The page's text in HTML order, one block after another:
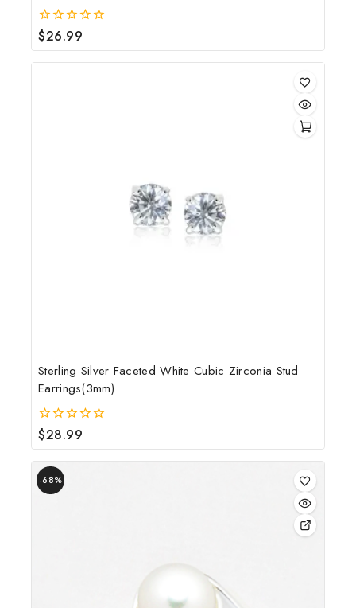
0
out
of
$26.99
Sterling Silver Faceted White Cubic Zirconia Stud
Earrings(3mm)
0
out
of
5
$28.99
-68%